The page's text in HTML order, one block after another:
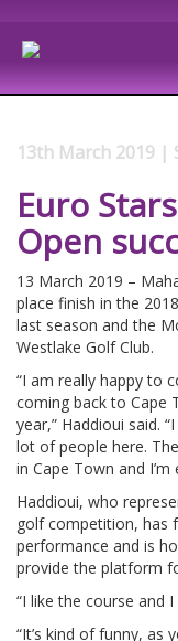
13th March 2019 |
Euro
Open
13 March 2019 –
place finish in the
last season and the
Westlake Golf Club.
“I am really happy to
coming back to Cape
year,” Haddioui said.
lot of people here.
in Cape Town and
Haddioui, who
golf competition, has
performance and is
provide the platform
“I like the course and
“It’s kind of funny, as